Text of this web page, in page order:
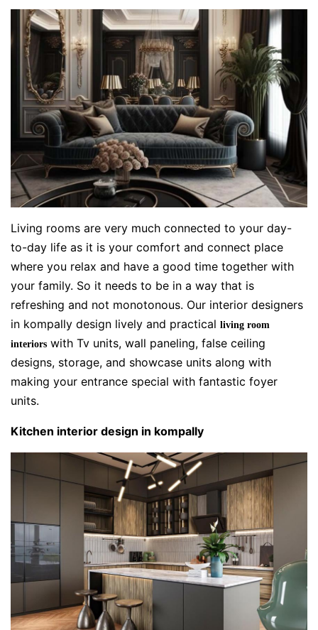
Living rooms are very much connected to your day-
to-day life as it is your comfort and connect place
where you relax and have a good time together with
your family. So it needs to be in a way that is
refreshing and not monotonous. Our interior designers
in kompally design lively and practical living room
interiors with Tv units, wall paneling, false ceiling
designs, storage, and showcase units along with
making your entrance special with fantastic foyer
units.
Kitchen interior design in kompally